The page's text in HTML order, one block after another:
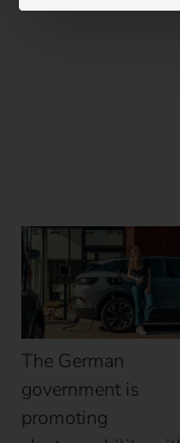
The German
government is
promoting